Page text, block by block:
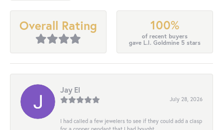
Overall Rating 100%
of recent buyers
gave L.I. Goldmine 5 stars
Jay El
July 28, 2026
I had called a few jewelers to see if they could add a clasp